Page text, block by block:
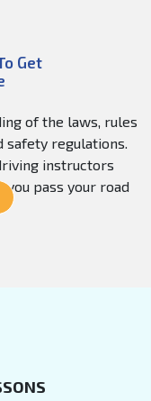
Get
of the laws, rules
safety regulations.
instructors
pass your road